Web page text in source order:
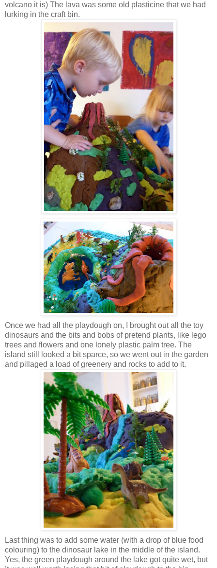
volcano it is) The lava was some old plasticine that we had
lurking in the craft bin.
Once we had all the playdough on, I brought out all the toy
dinosaurs and the bits and bobs of pretend plants, like lego
trees and flowers and one lonely plastic palm tree. The
island still looked a bit sparce, so we went out in the garden
and pillaged a load of greenery and rocks to add to it.
Last thing was to add some water (with a drop of blue food
colouring) to the dinosaur lake in the middle of the island.
Yes, the green playdough around the lake got quite wet, but